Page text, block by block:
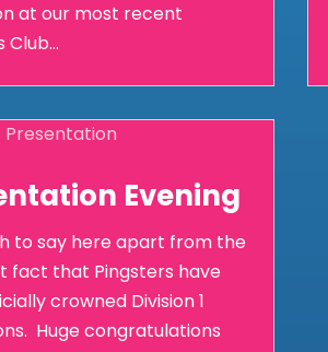
at our most recent
Club...
Evening
to say here apart from the
fact that Pingsters have
crowned Division 1
Huge congratulations